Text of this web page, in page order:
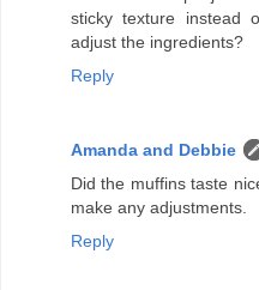
sticky texture instead
adjust the ingredients?
Reply
Amanda and Debbie
Did the muffins taste
make any adjustments.
Reply